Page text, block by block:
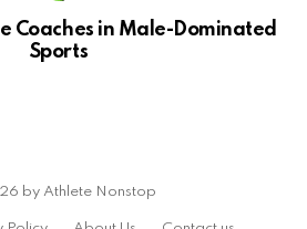
Coaches in Male-Dominated
Sports
by Athlete Nonstop